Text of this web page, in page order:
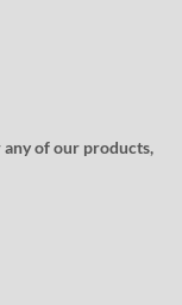
any of our products,